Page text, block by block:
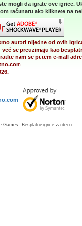
mogli da igrate ove igrice.
računaru ako kliknete na
autori nijedne od ovih
se preuzimaju kao
nam se putem e-mail
Games | Besplatne igrice za decu